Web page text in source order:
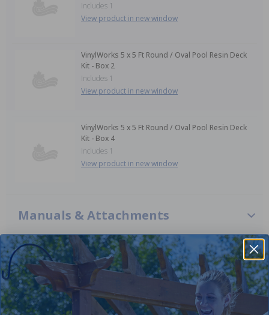
Includes 1
View product in new window
VinylWorks 5 x 5 Ft Round / Oval Pool Resin Deck
Kit - Box 2
Includes 1
View product in new window
VinylWorks 5 x 5 Ft Round / Oval Pool Resin Deck
Kit - Box 4
Includes 1
View product in new window
Manuals & Attachments
VinylWorks 5 x 5 Ft Resin Deck Kit Installation Manual
VinylWorks 5 x 5 Ft Resin Deck Kit Specifications
VinylWorks 5 x 5 Ft Resin Deck G2D Entry Installation
Manual